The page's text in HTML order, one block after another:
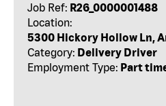
Job Ref: R26_0000001488
Location:
5300 Hickory Hollow Ln,
Category: Delivery Driver
Employment Type: Part